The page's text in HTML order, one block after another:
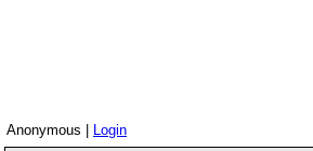
Anonymous |
Login